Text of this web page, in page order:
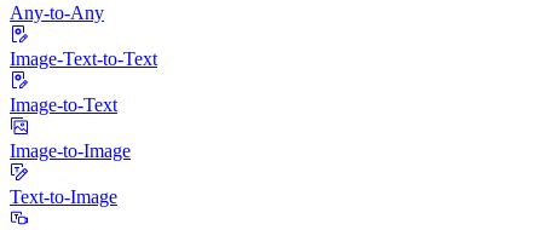
Any-to-Any
Image-Text-to-Text
Image-to-Text
Image-to-Image
Text-to-Image